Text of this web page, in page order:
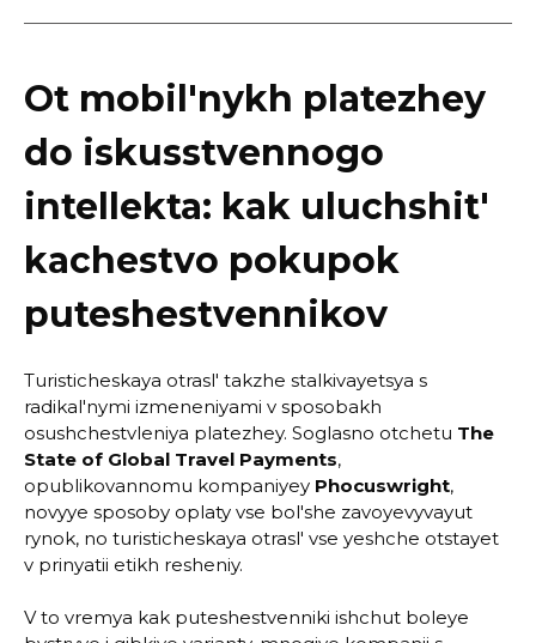
Ot mobil'nykh platezhey
do iskusstvennogo
intellekta: kak uluchshit'
kachestvo pokupok
puteshestvennikov
Turisticheskaya otrasl' takzhe stalkivayetsya s
radikal'nymi izmeneniyami v sposobakh
osushchestvleniya platezhey. Soglasno otchetu The
State of Global Travel Payments,
opublikovannomu kompaniyey Phocuswright,
novyye sposoby oplaty vse bol'she zavoyevyvayut
rynok, no turisticheskaya otrasl' vse yeshche otstayet
v prinyatii etikh resheniy.
V to vremya kak puteshestvenniki ishchut boleye